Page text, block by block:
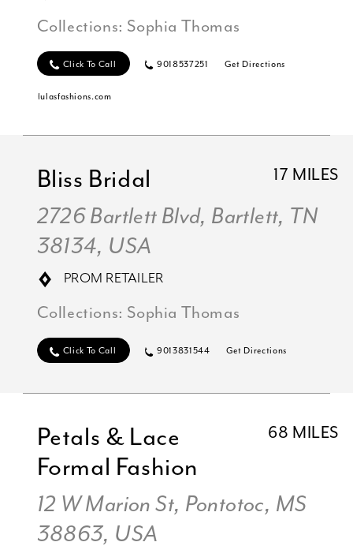
Collections: Sophia Thomas
Click To Call 9018537251 Get Directions
lulasfashions.com
17 MILES
Bliss Bridal
2726 Bartlett Blvd, Bartlett, TN
38134, USA
PROM RETAILER
Collections: Sophia Thomas
Click To Call 9013831544 Get Directions
68 MILES
Petals & Lace
Formal Fashion
12 W Marion St, Pontotoc, MS
38863, USA